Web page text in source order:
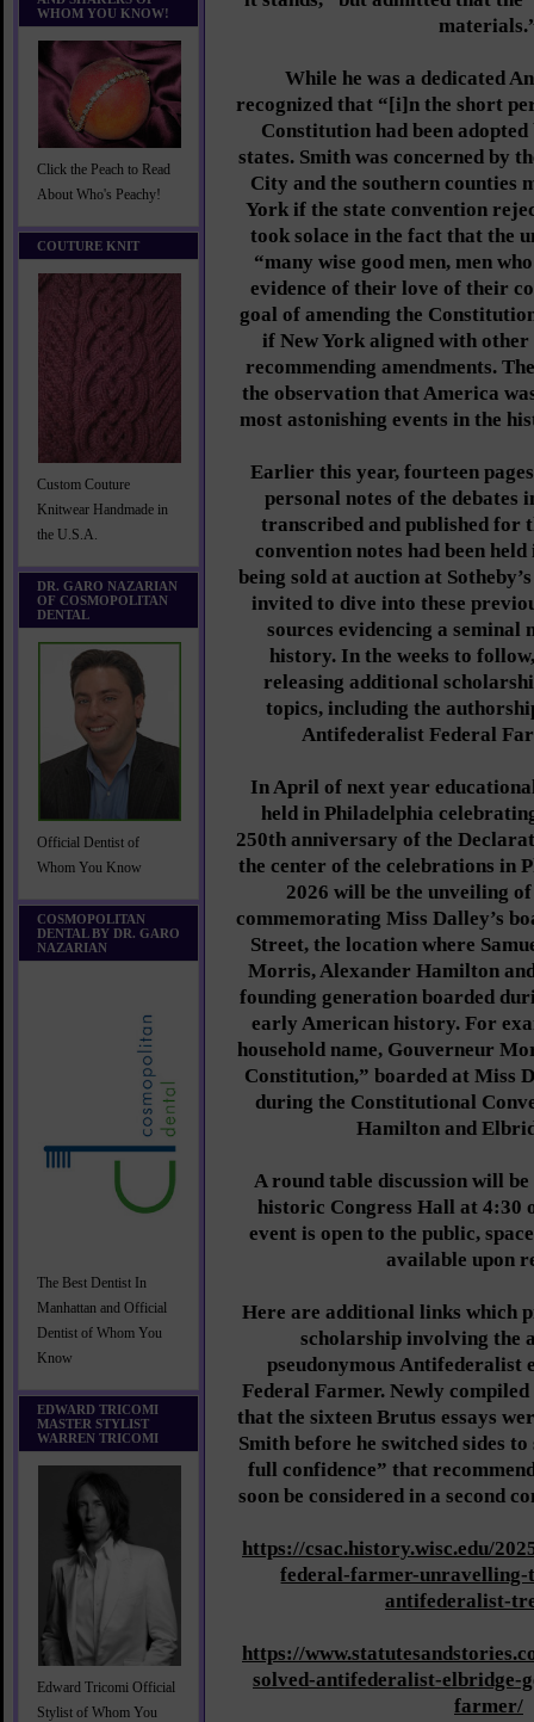
WHOM YOU KNOW!
Click the Peach to Read
About Who's Peachy!
COUTURE KNIT
Custom Couture
Knitwear Handmade in
the U.S.A.
DR. GARO NAZARIAN
OF COSMOPOLITAN
DENTAL
Official Dentist of
Whom You Know
COSMOPOLITAN
DENTAL BY DR. GARO
NAZARIAN
The Best Dentist In
Manhattan and Official
Dentist of Whom You
Know
EDWARD TRICOMI
MASTER STYLIST
WARREN TRICOMI
Edward Tricomi Official
Stylist of Whom You
While he was a dedicated
recognized that “[i]n the short
Constitution had been
states. Smith was concerned by
City and the southern counties
York if the state convention
took solace in the fact that the
“many wise good men, men
evidence of their love of their
goal of amending the
if New York aligned with other
recommending amendments.
the observation that America
most astonishing events in the
Earlier this year, fourteen
personal notes of the debates
transcribed and published for
convention notes had been
being sold at auction at
invited to dive into these
sources evidencing a seminal
history. In the weeks to
releasing additional
topics, including the
Antifederalist Federal
In April of next year
held in Philadelphia
250th anniversary of the
the center of the celebrations in
2026 will be the unveiling
commemorating Miss Dalley’s
Street, the location where
Morris, Alexander Hamilton
founding generation boarded
early American history. For
household name, Gouverneur
Constitution,” boarded at Miss
during the Constitutional
Hamilton and
A round table discussion will
historic Congress Hall at 4:30
event is open to the public,
available upon
Here are additional links which
scholarship involving the
pseudonymous Antifederalist
Federal Farmer. Newly
that the sixteen Brutus essays
Smith before he switched sides
full confidence” that
soon be considered in a second
https://csac.history.wisc.edu/
federal-farmer-unravelling-
antifederalist-
https://
solved-antifederalist-elbridge-
farmer/